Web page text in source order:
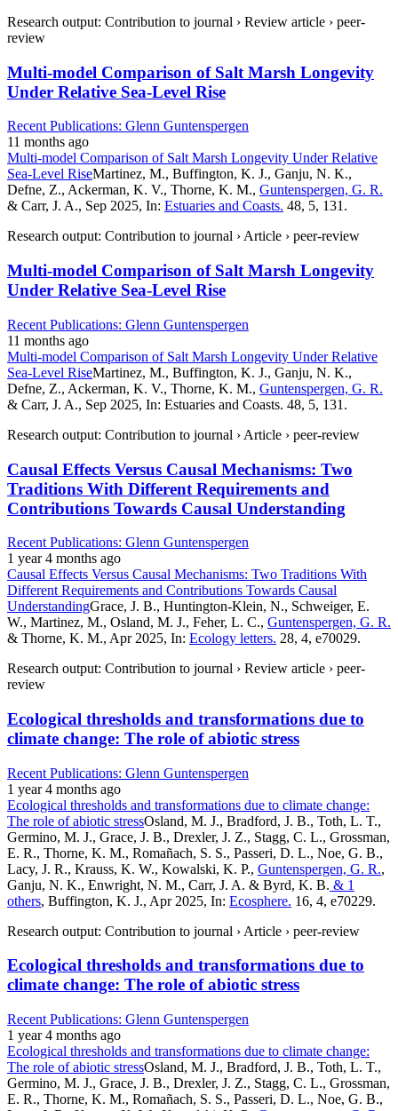
Research output: Contribution to journal › Review article › peer-
review
Multi-model Comparison of Salt Marsh Longevity
Under Relative Sea-Level Rise
Recent Publications: Glenn Guntenspergen
11 months ago
Multi-model Comparison of Salt Marsh Longevity Under Relative
Sea-Level RiseMartinez, M., Buffington, K. J., Ganju, N. K.,
Defne, Z., Ackerman, K. V., Thorne, K. M., Guntenspergen, G. R.
& Carr, J. A., Sep 2025, In: Estuaries and Coasts. 48, 5, 131.
Research output: Contribution to journal › Article › peer-review
Multi-model Comparison of Salt Marsh Longevity
Under Relative Sea-Level Rise
Recent Publications: Glenn Guntenspergen
11 months ago
Multi-model Comparison of Salt Marsh Longevity Under Relative
Sea-Level RiseMartinez, M., Buffington, K. J., Ganju, N. K.,
Defne, Z., Ackerman, K. V., Thorne, K. M., Guntenspergen, G. R.
& Carr, J. A., Sep 2025, In: Estuaries and Coasts. 48, 5, 131.
Research output: Contribution to journal › Article › peer-review
Causal Effects Versus Causal Mechanisms: Two
Traditions With Different Requirements and
Contributions Towards Causal Understanding
Recent Publications: Glenn Guntenspergen
1 year 4 months ago
Causal Effects Versus Causal Mechanisms: Two Traditions With
Different Requirements and Contributions Towards Causal
UnderstandingGrace, J. B., Huntington-Klein, N., Schweiger, E.
W., Martinez, M., Osland, M. J., Feher, L. C., Guntenspergen, G. R.
& Thorne, K. M., Apr 2025, In: Ecology letters. 28, 4, e70029.
Research output: Contribution to journal › Review article › peer-
review
Ecological thresholds and transformations due to
climate change: The role of abiotic stress
Recent Publications: Glenn Guntenspergen
1 year 4 months ago
Ecological thresholds and transformations due to climate change:
The role of abiotic stressOsland, M. J., Bradford, J. B., Toth, L. T.,
Germino, M. J., Grace, J. B., Drexler, J. Z., Stagg, C. L., Grossman,
E. R., Thorne, K. M., Romañach, S. S., Passeri, D. L., Noe, G. B.,
Lacy, J. R., Krauss, K. W., Kowalski, K. P., Guntenspergen, G. R.,
Ganju, N. K., Enwright, N. M., Carr, J. A. & Byrd, K. B. & 1
others, Buffington, K. J., Apr 2025, In: Ecosphere. 16, 4, e70229.
Research output: Contribution to journal › Article › peer-review
Ecological thresholds and transformations due to
climate change: The role of abiotic stress
Recent Publications: Glenn Guntenspergen
1 year 4 months ago
Ecological thresholds and transformations due to climate change:
The role of abiotic stressOsland, M. J., Bradford, J. B., Toth, L. T.,
Germino, M. J., Grace, J. B., Drexler, J. Z., Stagg, C. L., Grossman,
E. R., Thorne, K. M., Romañach, S. S., Passeri, D. L., Noe, G. B.,